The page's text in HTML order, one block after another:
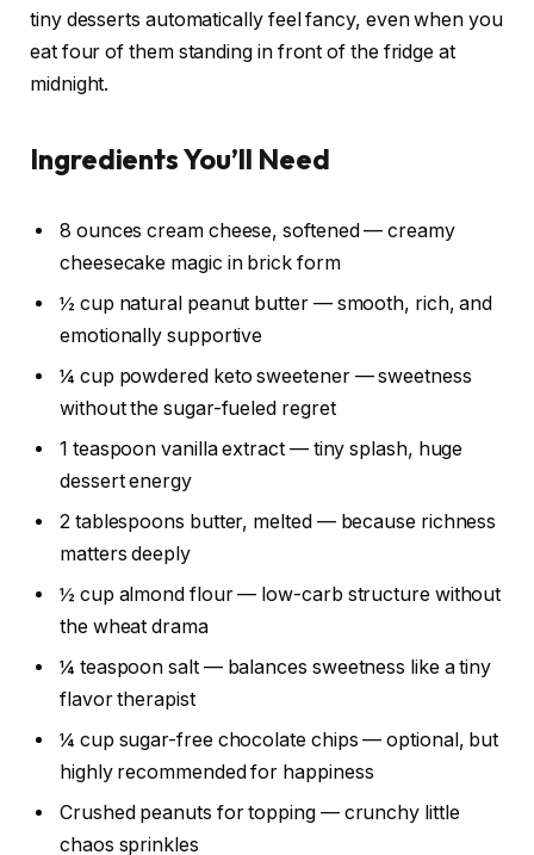
tiny desserts automatically feel fancy, even when you
eat four of them standing in front of the fridge at
midnight.
Ingredients You’ll Need
8 ounces cream cheese, softened — creamy
cheesecake magic in brick form
½ cup natural peanut butter — smooth, rich, and
emotionally supportive
¼ cup powdered keto sweetener — sweetness
without the sugar-fueled regret
1 teaspoon vanilla extract — tiny splash, huge
dessert energy
2 tablespoons butter, melted — because richness
matters deeply
½ cup almond flour — low-carb structure without
the wheat drama
¼ teaspoon salt — balances sweetness like a tiny
flavor therapist
¼ cup sugar-free chocolate chips — optional, but
highly recommended for happiness
Crushed peanuts for topping — crunchy little
chaos sprinkles